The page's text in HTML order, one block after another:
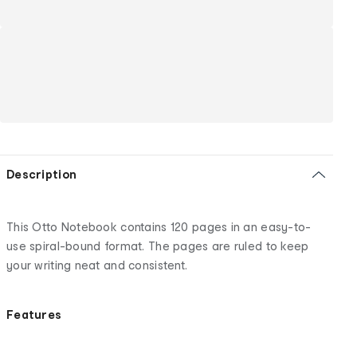
Description
This Otto Notebook contains 120 pages in an easy-to-
use spiral-bound format. The pages are ruled to keep
your writing neat and consistent.
Features